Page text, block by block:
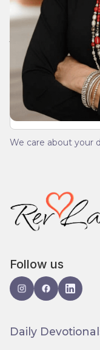
Join Our
We’ll send you a
spam.
We care about your
Follow us
Daily